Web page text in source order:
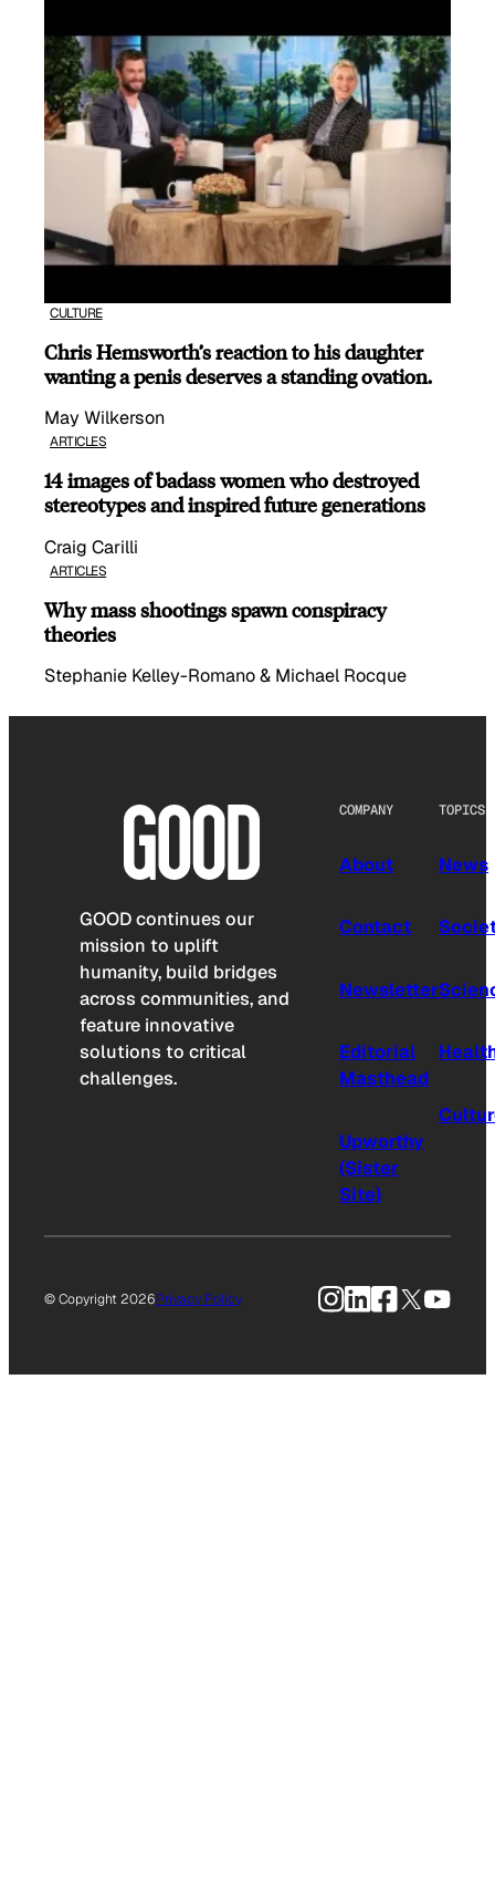
CULTURE
Chris Hemsworth’s reaction to his daughter
wanting a penis deserves a standing ovation.
May Wilkerson
ARTICLES
14 images of badass women who destroyed
stereotypes and inspired future generations
Craig Carilli
ARTICLES
Why mass shootings spawn conspiracy
theories
Stephanie Kelley-Romano & Michael Rocque
GOOD continues our
mission to uplift
humanity, build bridges
across communities, and
feature innovative
solutions to critical
challenges.
COMPANY
About
Contact
Newsletter
Editorial
Masthead
Upworthy
(Sister
Site)
TOPICS
News
© Copyright 2026Privacy Policy Instagram
LinkedIn
Facebook
X